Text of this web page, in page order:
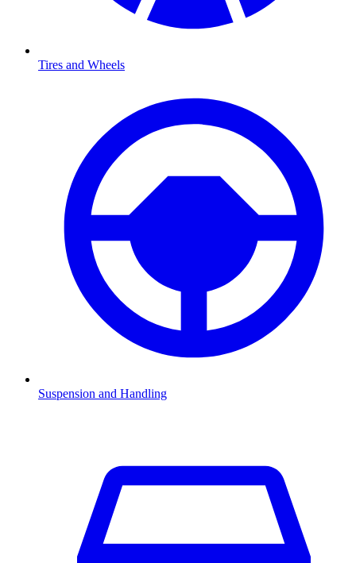
Tires and Wheels
Suspension and Handling